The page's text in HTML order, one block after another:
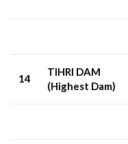
14
TIHRI DAM
(Highest Dam)